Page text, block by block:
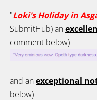
"Loki's Holiday in
SubmitHub) an
comment below)
and anexceptional
below)